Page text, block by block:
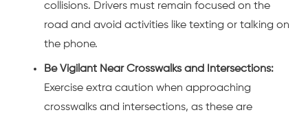
collisions. Drivers must remain focused on the
road and avoid activities like texting or talking on
the phone.
Be Vigilant Near Crosswalks and Intersections:
Exercise extra caution when approaching
crosswalks and intersections, as these are